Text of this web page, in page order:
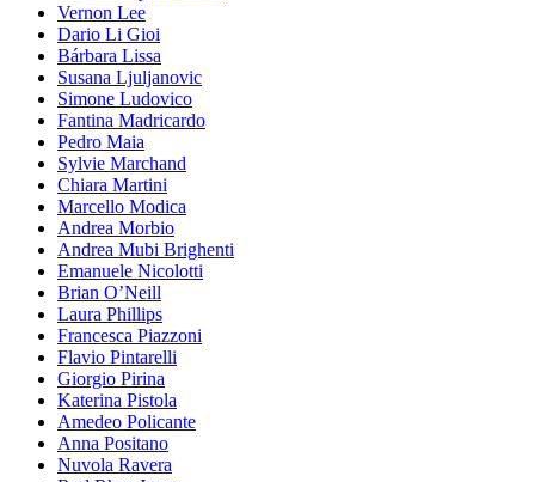
Vernon Lee
Dario Li Gioi
Bárbara Lissa
Susana Ljuljanovic
Simone Ludovico
Fantina Madricardo
Pedro Maia
Sylvie Marchand
Chiara Martini
Marcello Modica
Andrea Morbio
Andrea Mubi Brighenti
Emanuele Nicolotti
Brian O’Neill
Laura Phillips
Francesca Piazzoni
Flavio Pintarelli
Giorgio Pirina
Katerina Pistola
Amedeo Policante
Anna Positano
Nuvola Ravera